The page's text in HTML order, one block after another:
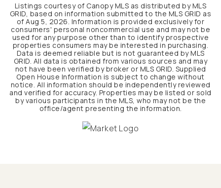
Listings courtesy of Canopy MLS as distributed by MLS
GRID, based on information submitted to the MLS GRID as
ofAug 5, 2026. Information is provided exclusively for
consumers' personal noncommercial use and may not be
used for any purpose other than to identify prospective
properties consumers may be interested in purchasing.
Data is deemed reliable but is not guaranteed by MLS
GRID. All data is obtained from various sources and may
not have been verified by broker or MLS GRID. Supplied
Open House Information is subject to change without
notice. All information should be independently reviewed
and verified for accuracy. Properties may be listed or sold
by various participants in the MLS, who may not be the
office/agent presenting the information.